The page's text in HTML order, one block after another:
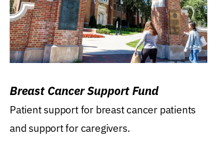
Breast Cancer Support Fund
Patient support for breast cancer patients
and support for caregivers.